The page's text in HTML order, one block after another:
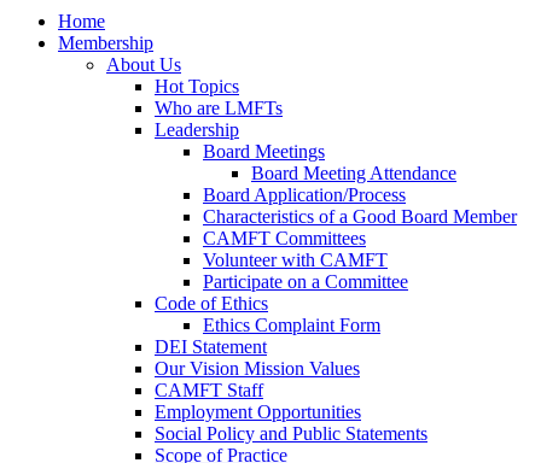
Home
Membership
About Us
Hot Topics
Who are LMFTs
Leadership
Board Meetings
Board Meeting Attendance
Board Application/Process
Characteristics of a Good Board Member
CAMFT Committees
Volunteer with CAMFT
Participate on a Committee
Code of Ethics
Ethics Complaint Form
DEI Statement
Our Vision Mission Values
CAMFT Staff
Employment Opportunities
Social Policy and Public Statements
Scope of Practice